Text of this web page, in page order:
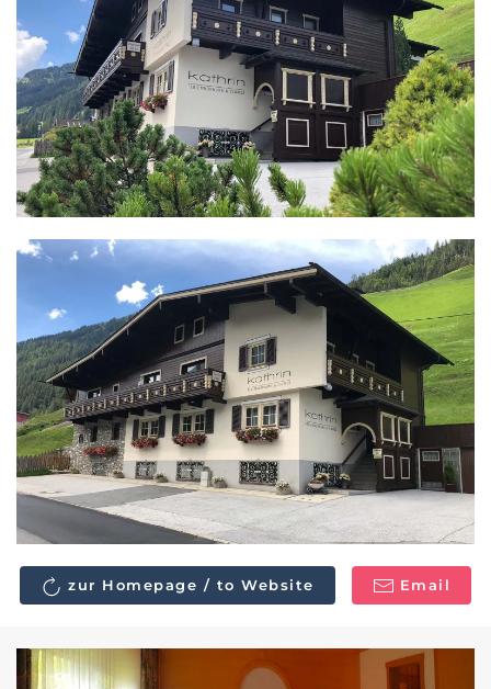
zur Homepage / to Website Email